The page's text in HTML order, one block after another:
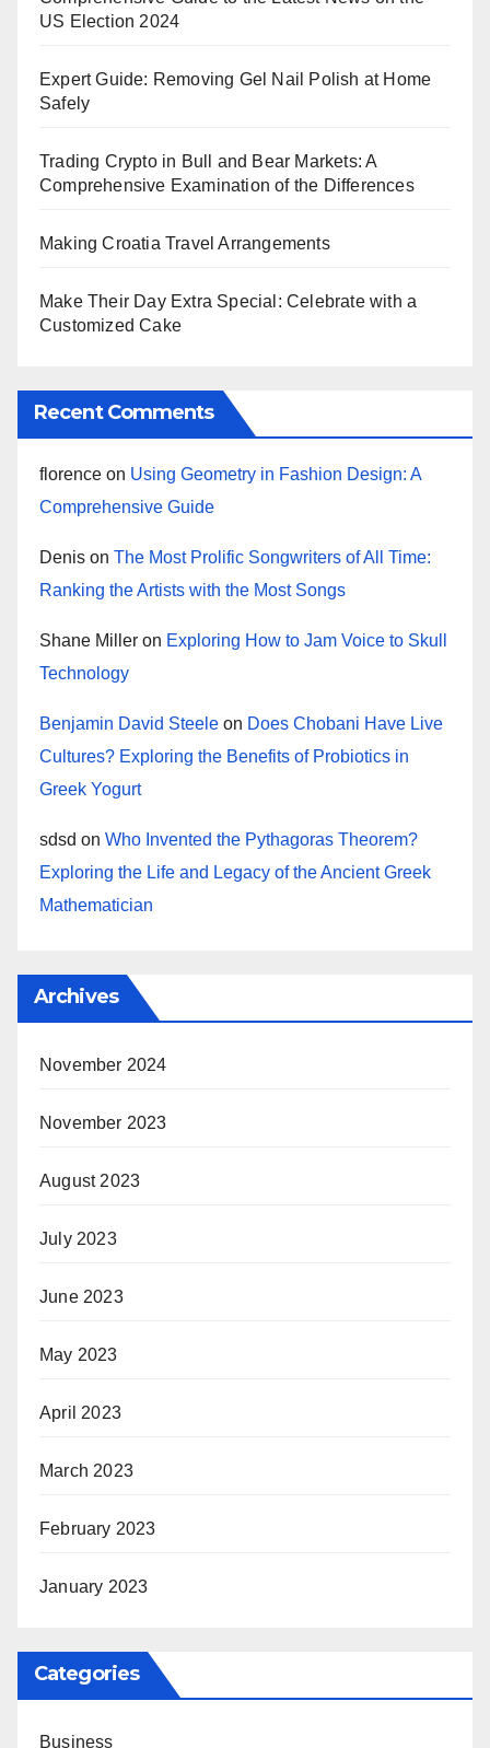
US Election 2024
Expert Guide: Removing Gel Nail Polish at Home
Safely
Trading Crypto in Bull and Bear Markets: A
Comprehensive Examination of the Differences
Making Croatia Travel Arrangements
Make Their Day Extra Special: Celebrate with a
Customized Cake
Recent Comments
florence on Using Geometry in Fashion Design: A
Comprehensive Guide
Denis on The Most Prolific Songwriters of All Time:
Ranking the Artists with the Most Songs
Shane Miller on Exploring How to Jam Voice to Skull
Technology
Benjamin David Steele on Does Chobani Have Live
Cultures? Exploring the Benefits of Probiotics in
Greek Yogurt
sdsd on Who Invented the Pythagoras Theorem?
Exploring the Life and Legacy of the Ancient Greek
Mathematician
Archives
November 2024
November 2023
August 2023
July 2023
June 2023
May 2023
April 2023
March 2023
February 2023
January 2023
Categories
Business